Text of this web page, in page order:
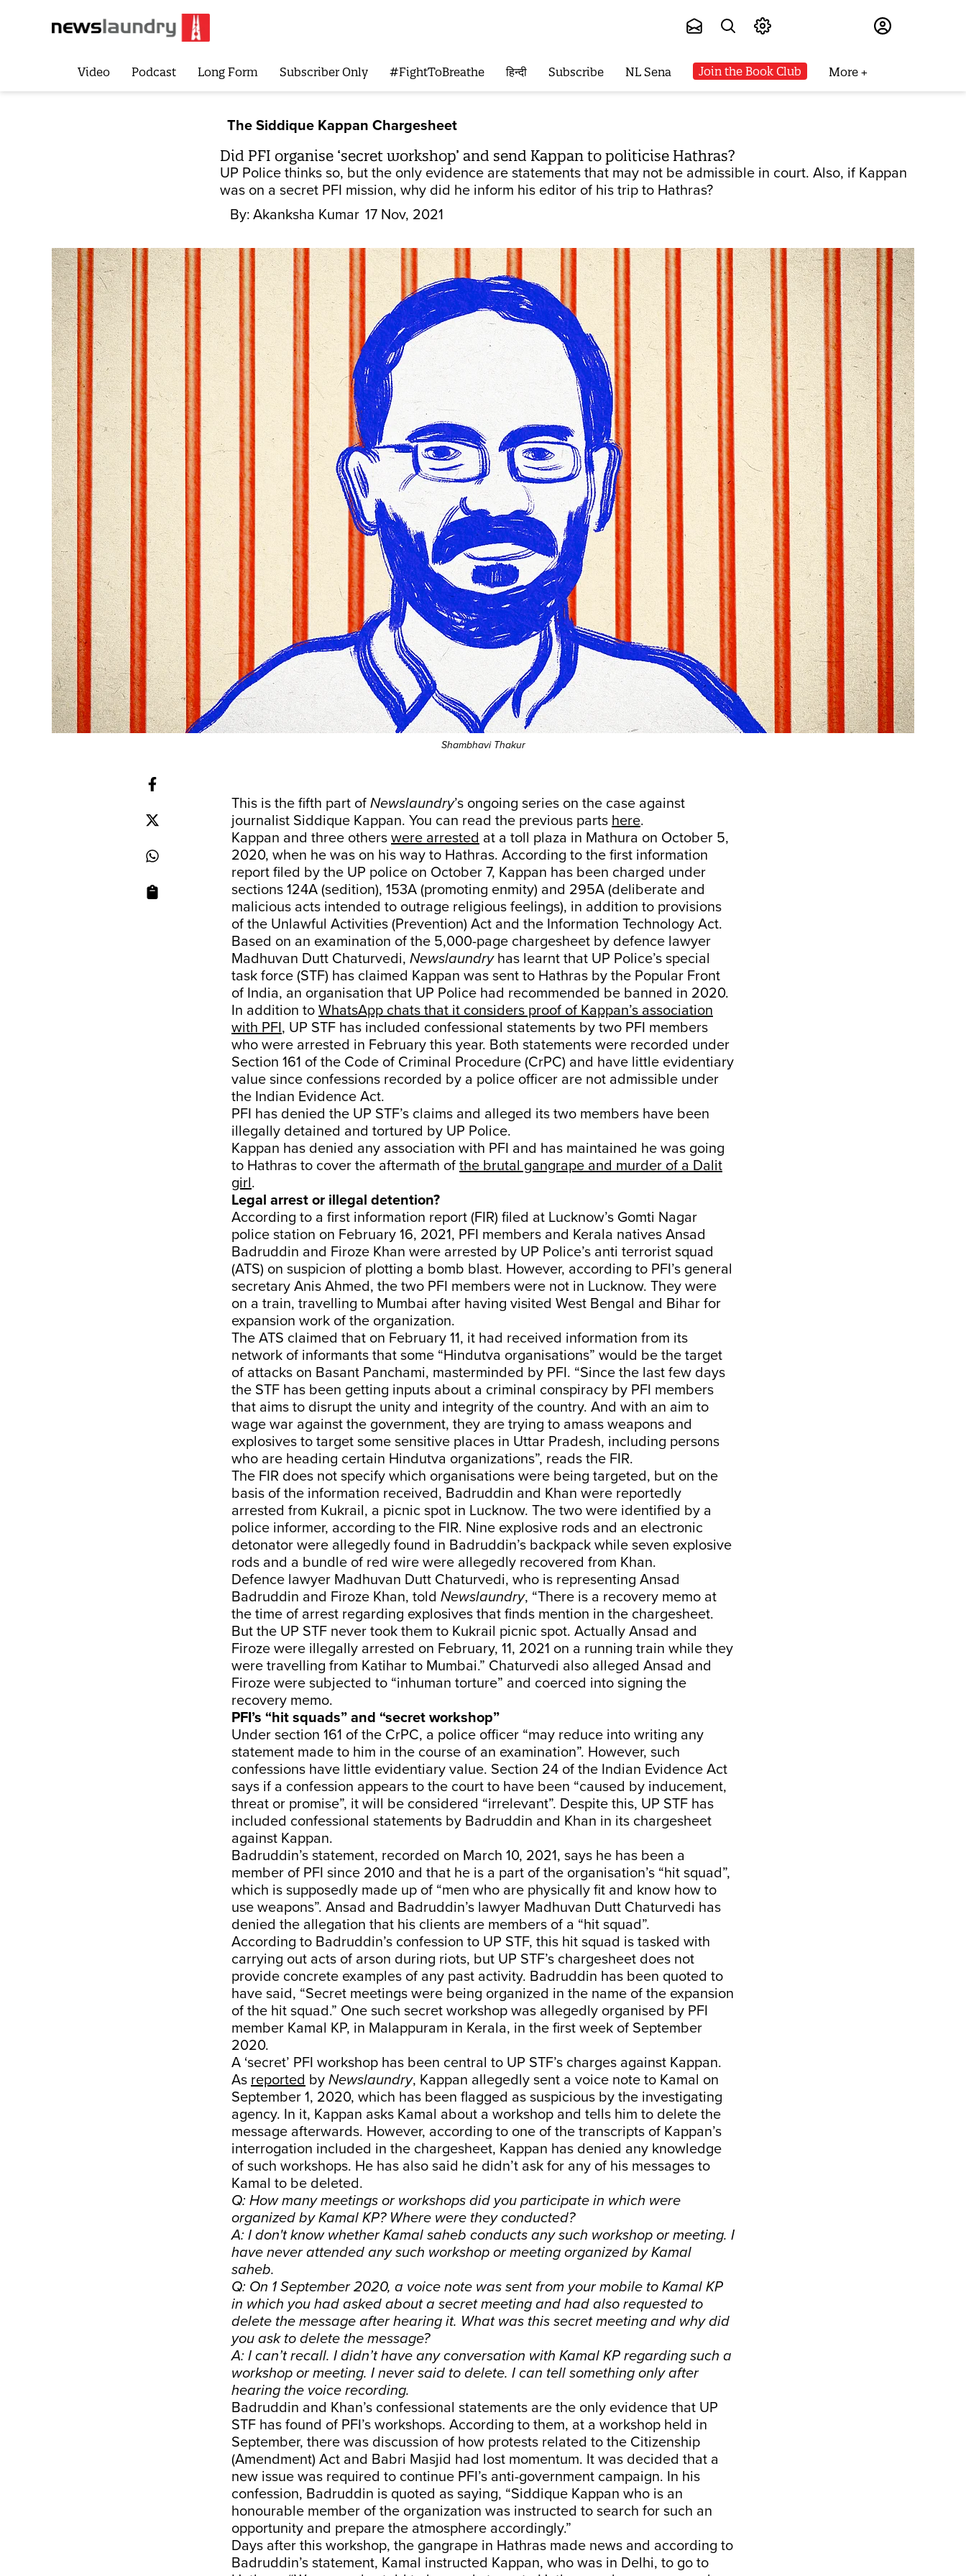
Video Podcast Long Form Subscriber Only #FightToBreathe हिन्दी Subscribe NL Sena Join the Book Club More
The Siddique Kappan Chargesheet
Did PFI organise ‘secret workshop’ and send Kappan to politicise Hathras?
UP Police thinks so, but the only evidence are statements that may not be admissible in court. Also, if Kappan
was on a secret PFI mission, why did he inform his editor of his trip to Hathras?
By: Akanksha Kumar 17 Nov, 2021
Shambhavi Thakur
This is the fifth part of Newslaundry’s ongoing series on the case against
journalist Siddique Kappan. You can read the previous parts here.
Kappan and three others were arrested at a toll plaza in Mathura on October 5,
2020, when he was on his way to Hathras. According to the first information
report filed by the UP police on October 7, Kappan has been charged under
sections 124A (sedition), 153A (promoting enmity) and 295A (deliberate and
malicious acts intended to outrage religious feelings), in addition to provisions
of the Unlawful Activities (Prevention) Act and the Information Technology Act.
Based on an examination of the 5,000-page chargesheet by defence lawyer
Madhuvan Dutt Chaturvedi, Newslaundryhas learnt that UP Police’s special
task force (STF) has claimed Kappan was sent to Hathras by the Popular Front
of India, an organisation that UP Police had recommended be banned in 2020.
In addition to WhatsApp chats that it considers proof of Kappan’s association
with PFI, UP STF has included confessional statements by two PFI members
who were arrested in February this year. Both statements were recorded under
Section 161 of the Code of Criminal Procedure (CrPC) and have little evidentiary
value since confessions recorded by a police officer are not admissible under
the Indian Evidence Act.
PFI has denied the UP STF’s claims and alleged its two members have been
illegally detained and tortured by UP Police.
Kappan has denied any association with PFI and has maintained he was going
to Hathras to cover the aftermath of the brutal gangrape and murder of a Dalit
girl.
Legal arrest or illegal detention?
According to a first information report (FIR) filed at Lucknow’s Gomti Nagar
police station on February 16, 2021, PFI members and Kerala natives Ansad
Badruddin and Firoze Khan were arrested by UP Police’s anti terrorist squad
(ATS) on suspicion of plotting a bomb blast. However, according to PFI’s general
secretary Anis Ahmed, the two PFI members were not in Lucknow. They were
on a train, travelling to Mumbai after having visited West Bengal and Bihar for
expansion work of the organization.
The ATS claimed that on February 11, it had received information from its
network of informants that some “Hindutva organisations” would be the target
of attacks on Basant Panchami, masterminded by PFI. “Since the last few days
the STF has been getting inputs about a criminal conspiracy by PFI members
that aims to disrupt the unity and integrity of the country. And with an aim to
wage war against the government, they are trying to amass weapons and
explosives to target some sensitive places in Uttar Pradesh, including persons
who are heading certain Hindutva organizations”, reads the FIR.
The FIR does not specify which organisations were being targeted, but on the
basis of the information received, Badruddin and Khan were reportedly
arrested from Kukrail, a picnic spot in Lucknow. The two were identified by a
police informer, according to the FIR. Nine explosive rods and an electronic
detonator were allegedly found in Badruddin’s backpack while seven explosive
rods and a bundle of red wire were allegedly recovered from Khan.
Defence lawyer Madhuvan Dutt Chaturvedi, who is representing Ansad
Badruddin and Firoze Khan, told Newslaundry, “There is a recovery memo at
the time of arrest regarding explosives that finds mention in the chargesheet.
But the UP STF never took them to Kukrail picnic spot. Actually Ansad and
Firoze were illegally arrested on February, 11, 2021 on a running train while they
were travelling from Katihar to Mumbai.” Chaturvedi also alleged Ansad and
Firoze were subjected to “inhuman torture” and coerced into signing the
recovery memo.
PFI’s “hit squads” and “secret workshop”
Under section 161 of the CrPC, a police officer “may reduce into writing any
statement made to him in the course of an examination”. However, such
confessions have little evidentiary value. Section 24 of the Indian Evidence Act
says if a confession appears to the court to have been “caused by inducement,
threat or promise”, it will be considered “irrelevant”. Despite this, UP STF has
included confessional statements by Badruddin and Khan in its chargesheet
against Kappan.
Badruddin’s statement, recorded on March 10, 2021, says he has been a
member of PFI since 2010 and that he is a part of the organisation’s “hit squad”,
which is supposedly made up of “men who are physically fit and know how to
use weapons”. Ansad and Badruddin’s lawyer Madhuvan Dutt Chaturvedi has
denied the allegation that his clients are members of a “hit squad”.
According to Badruddin’s confession to UP STF, this hit squad is tasked with
carrying out acts of arson during riots, but UP STF’s chargesheet does not
provide concrete examples of any past activity. Badruddin has been quoted to
have said, “Secret meetings were being organized in the name of the expansion
of the hit squad.” One such secret workshop was allegedly organised by PFI
member Kamal KP, in Malappuram in Kerala, in the first week of September
2020.
A ‘secret’ PFI workshop has been central to UP STF’s charges against Kappan.
As reported by Newslaundry, Kappan allegedly sent a voice note to Kamal on
September 1, 2020, which has been flagged as suspicious by the investigating
agency. In it, Kappan asks Kamal about a workshop and tells him to delete the
message afterwards. However, according to one of the transcripts of Kappan’s
interrogation included in the chargesheet, Kappan has denied any knowledge
of such workshops. He has also said he didn’t ask for any of his messages to
Kamal to be deleted.
Q: How many meetings or workshops did you participate in which were
organized by Kamal KP? Where were they conducted?
A: I don't know whether Kamal saheb conducts any such workshop or meeting. I
have never attended any such workshop or meeting organized by Kamal
saheb.
Q: On 1 September 2020, a voice note was sent from your mobile to Kamal KP
in which you had asked about a secret meeting and had also requested to
delete the message after hearing it. What was this secret meeting and why did
you ask to delete the message?
A: I can’t recall. I didn’t have any conversation with Kamal KP regarding such a
workshop or meeting. I never said to delete. I can tell something only after
hearing the voice recording.
Badruddin and Khan’s confessional statements are the only evidence that UP
STF has found of PFI’s workshops. According to them, at a workshop held in
September, there was discussion of how protests related to the Citizenship
(Amendment) Act and Babri Masjid had lost momentum. It was decided that a
new issue was required to continue PFI’s anti-government campaign. In his
confession, Badruddin is quoted as saying, “Siddique Kappan who is an
honourable member of the organization was instructed to search for such an
opportunity and prepare the atmosphere accordingly.”
Days after this workshop, the gangrape in Hathras made news and according to
Badruddin’s statement, Kamal instructed Kappan, who was in Delhi, to go to